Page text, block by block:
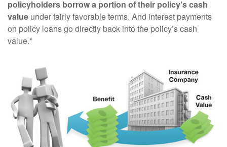
policyholders borrow a portion of their policy’s cash
value under fairly favorable terms. And interest payments
on policy loans go directly back into the policy’s cash
value.*